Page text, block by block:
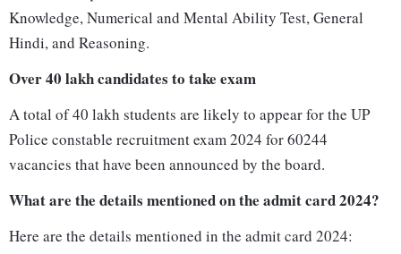
Knowledge, Numerical and Mental Ability Test, General
Hindi, and Reasoning.
Over 40 lakh candidates to take exam
A total of 40 lakh students are likely to appear for the UP
Police constable recruitment exam 2024 for 60244
vacancies that have been announced by the board.
What are the details mentioned on the admit card 2024?
Here are the details mentioned in the admit card 2024: